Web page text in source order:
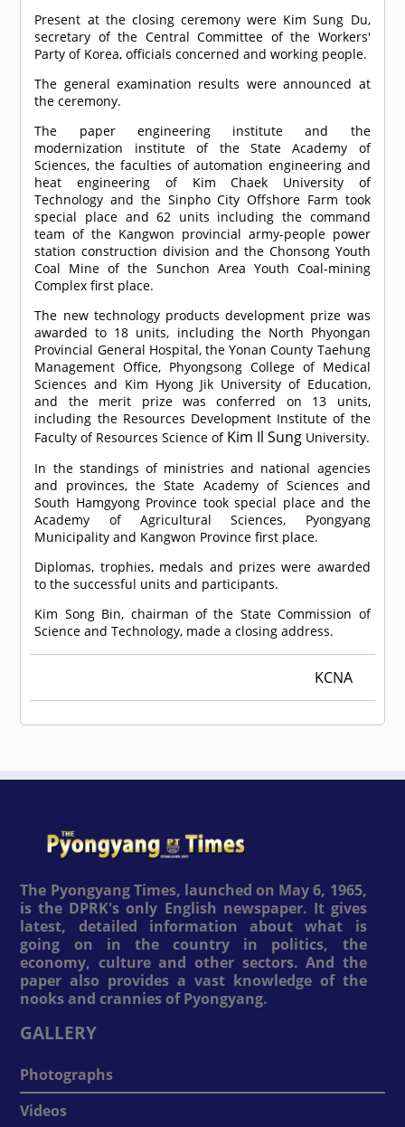
Present at the closing ceremony were Kim Sung Du,
secretary of the Central Committee of the Workers'
Party of Korea, officials concerned and working people.
The general examination results were announced at
the ceremony.
The paper engineering institute and the
modernization institute of the State Academy of
Sciences, the faculties of automation engineering and
heat engineering of Kim Chaek University of
Technology and the Sinpho City Offshore Farm took
special place and 62 units including the command
team of the Kangwon provincial army-people power
station construction division and the Chonsong Youth
Coal Mine of the Sunchon Area Youth Coal-mining
Complex first place.
The new technology products development prize was
awarded to 18 units, including the North Phyongan
Provincial General Hospital, the Yonan County Taehung
Management Office, Phyongsong College of Medical
Sciences and Kim Hyong Jik University of Education,
and the merit prize was conferred on 13 units,
including the Resources Development Institute of the
Faculty of Resources Science of Kim Il Sung University.
In the standings of ministries and national agencies
and provinces, the State Academy of Sciences and
South Hamgyong Province took special place and the
Academy of Agricultural Sciences, Pyongyang
Municipality and Kangwon Province first place.
Diplomas, trophies, medals and prizes were awarded
to the successful units and participants.
Kim Song Bin, chairman of the State Commission of
Science and Technology, made a closing address.
KCNA
The Pyongyang Times, launched on May 6, 1965,
is the DPRK's only English newspaper. It gives
latest, detailed information about what is
going on in the country in politics, the
economy, culture and other sectors. And the
paper also provides a vast knowledge of the
nooks and crannies of Pyongyang.
GALLERY
Photographs
Videos